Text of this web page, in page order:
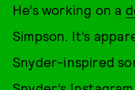
He’s working on a
Simpson. It’s
Snyder-inspired